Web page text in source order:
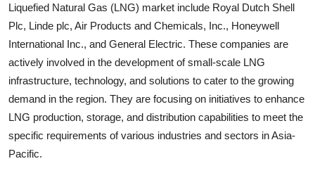
Liquefied Natural Gas (LNG) market include Royal Dutch Shell
Plc, Linde plc, Air Products and Chemicals, Inc., Honeywell
International Inc., and General Electric. These companies are
actively involved in the development of small-scale LNG
infrastructure, technology, and solutions to cater to the growing
demand in the region. They are focusing on initiatives to enhance
LNG production, storage, and distribution capabilities to meet the
specific requirements of various industries and sectors in Asia-
Pacific.